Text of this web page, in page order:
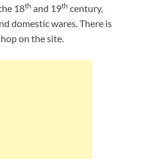
18th and 19th century,
domestic wares. There is
on the site.